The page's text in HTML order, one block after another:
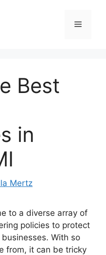
Menu
Best
in
Mertz
to a diverse array of
policies to protect
With so
from, it can be tricky